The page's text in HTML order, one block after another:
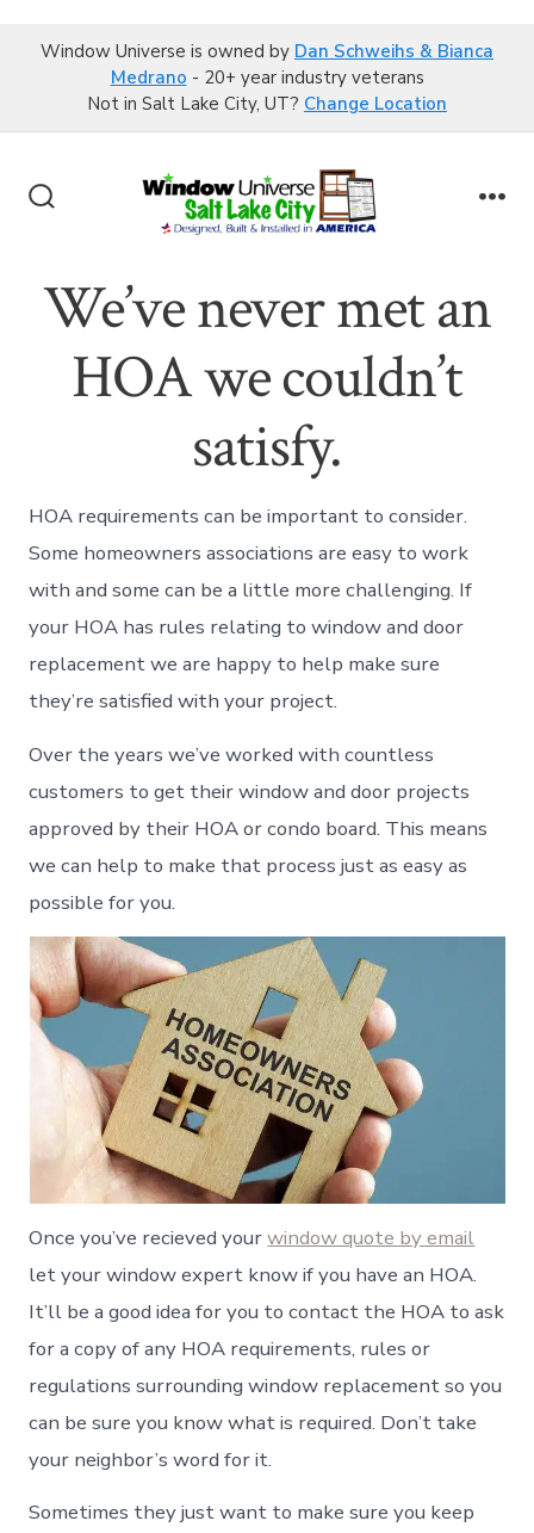
Window Universe is owned by Dan Schweihs & Bianca
Medrano - 20+ year industry veterans
Not in Salt Lake City, UT? Change Location
We’ve never met an
HOA we couldn’t
satisfy.
HOA requirements can be important to consider.
Some homeowners associations are easy to work
with and some can be a little more challenging. If
your HOA has rules relating to window and door
replacement we are happy to help make sure
they’re satisfied with your project.
Over the years we’ve worked with countless
customers to get their window and door projects
approved by their HOA or condo board. This means
we can help to make that process just as easy as
possible for you.
Once you’ve recieved yourwindow quote by email
let your window expert know if you have an HOA.
It’ll be a good idea for you to contact the HOA to ask
for a copy of any HOA requirements, rules or
regulations surrounding window replacement so you
can be sure you know what is required. Don’t take
your neighbor’s word for it.
Sometimes they just want to make sure you keep